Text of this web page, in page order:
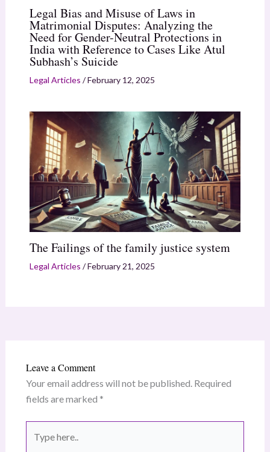
Legal Bias and Misuse of Laws in
Matrimonial Disputes: Analyzing the
Need for Gender-Neutral Protections in
India with Reference to Cases Like Atul
Subhash’s Suicide
Legal Articles /February 12, 2025
The Failings of the family justice system
Legal Articles /February 21, 2025
Leave a Comment
Your email address will not be published. Required
fields are marked *
here..